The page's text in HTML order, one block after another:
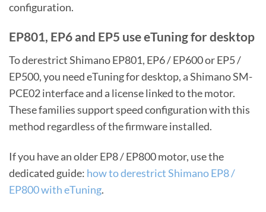
configuration.
EP801, EP6 and EP5 use eTuning for desktop
To derestrict Shimano EP801, EP6 / EP600 or EP5 /
EP500, you need eTuning for desktop, a Shimano SM-
PCE02 interface and a license linked to the motor.
These families support speed configuration with this
method regardless of the firmware installed.
If you have an older EP8 / EP800 motor, use the
dedicated guide: how to derestrict Shimano EP8 /
EP800 with eTuning.